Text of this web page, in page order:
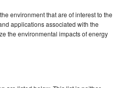
environment that are of interest to the
applications associated with the
the environmental impacts of energy